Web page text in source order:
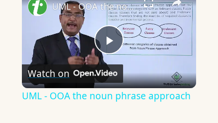
Play
Video
UML - OOA the noun phrase approach
Watch on
UML - OOA the noun phrase approach